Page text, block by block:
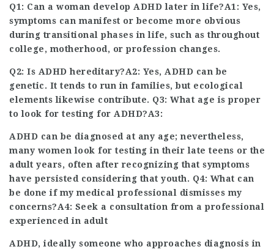
Q1: Can a woman develop ADHD later in life?A1: Yes,
symptoms can manifest or become more obvious
during transitional phases in life, such as throughout
college, motherhood, or profession changes.
Q2: Is ADHD hereditary?A2: Yes, ADHD can be
genetic. It tends to run in families, but ecological
elements likewise contribute. Q3: What age is proper
to look for testing for ADHD?A3:
ADHD can be diagnosed at any age; nevertheless,
many women look for testing in their late teens or the
adult years, often after recognizing that symptoms
have persisted considering that youth. Q4: What can
be done if my medical professional dismisses my
concerns?A4: Seek a consultation from a professional
experienced in adult
ADHD, ideally someone who approaches diagnosis in